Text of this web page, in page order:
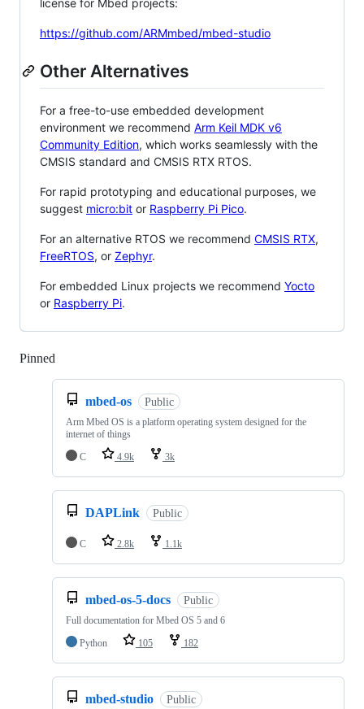
license for Mbed projects:
https://github.com/ARMmbed/mbed-studio
Other Alternatives
For a free-to-use embedded development
environment we recommend Arm Keil MDK v6
Community Edition, which works seamlessly with the
CMSIS standard and CMSIS RTX RTOS.
For rapid prototyping and educational purposes, we
suggest micro:bit or Raspberry Pi Pico.
For an alternative RTOS we recommend CMSIS RTX,
FreeRTOS, or Zephyr.
For embedded Linux projects we recommend Yocto
or Raspberry Pi.
Pinned
mbed-os Public
Arm Mbed OS is a platform operating system designed for the
internet of things
C
4.9k 3k
DAPLink Public
C 2.8k 1.1k
mbed-os-5-docs Public
Full documentation for Mbed OS 5 and 6
Python
105 182
mbed-studio Public